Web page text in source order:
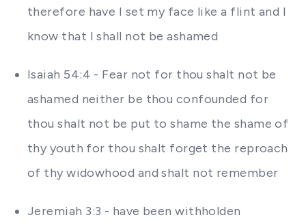
therefore have I set my face like a flint and I
know that I shall not be ashamed
Isaiah 54:4 - Fear not for thou shalt not be
ashamed neither be thou confounded for
thou shalt not be put to shame the shame of
thy youth for thou shalt forget the reproach
of thy widowhood and shalt not remember
Jeremiah 3:3 - have been withholden